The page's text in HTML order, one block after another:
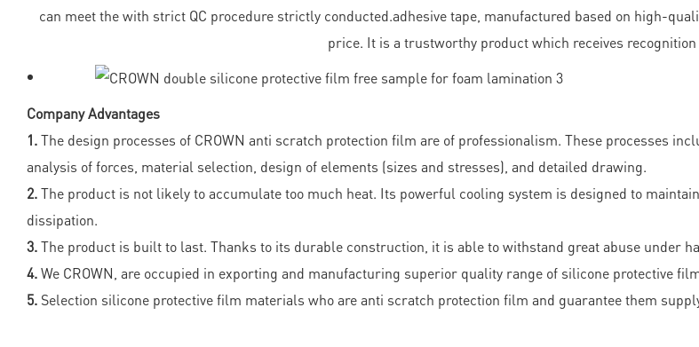
can meet the with strict QC procedure strictly conducted.adhesive tape, manufactured based on high-
price. It is a trustworthy product which receives
Company Advantages
1.The design processes of CROWN anti scratch protection film are of professionalism. These processes
analysis of forces, material selection, design of elements (sizes and stresses), and detailed drawing.
2.The product is not likely to accumulate too much heat. Its powerful cooling system is designed to
dissipation.
3.The product is built to last. Thanks to its durable construction, it is able to withstand great abuse under
4.We CROWN, are occupied in exporting and manufacturing superior quality range of silicone protective
5. Selection silicone protective film materials who are anti scratch protection film and guarantee them